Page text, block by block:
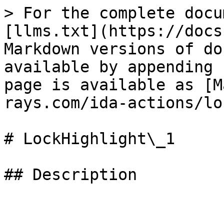
> For the complete
[llms.txt](https://
Markdown versions of
available by
page is available as
rays.com/ida-actions/
# LockHighlight\_1
## Description